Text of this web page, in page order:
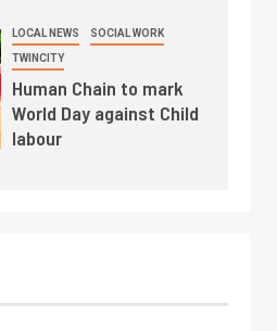
LOCAL NEWS SOCIAL WORK
TWINCITY
Human Chain to mark
World Day against Child
labour